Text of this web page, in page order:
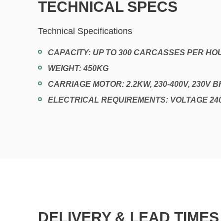
TECHNICAL SPECS
Technical Specifications
CAPACITY: UP TO 300 CARCASSES PER
WEIGHT: 450KG
CARRIAGE MOTOR: 2.2KW, 230-400V, 230V
ELECTRICAL REQUIREMENTS: VOLTAGE
DELIVERY & LEAD TIMES